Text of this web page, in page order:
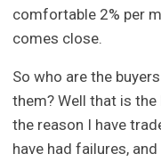
comfortable 2% per
comes close.
So who are the
them? Well that is
the reason I have
have had failures,